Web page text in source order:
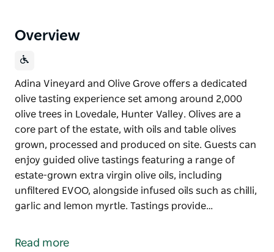
Overview
Adina Vineyard and Olive Grove offers a dedicated
olive tasting experience set among around 2,000
olive trees in Lovedale, Hunter Valley. Olives are a
core part of the estate, with oils and table olives
grown, processed and produced on site. Guests can
enjoy guided olive tastings featuring a range of
estate-grown extra virgin olive oils, including
unfiltered EVOO, alongside infused oils such as chilli,
garlic and lemon myrtle. Tastings provide…
olive tasting experience set among around 2,000
Read more